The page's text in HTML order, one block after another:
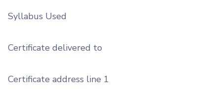
Syllabus Used
Certificate delivered to
Certificate address line 1